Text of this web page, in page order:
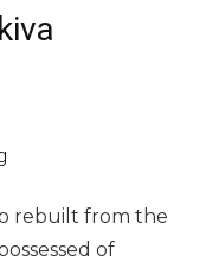
rebuilt from the
of